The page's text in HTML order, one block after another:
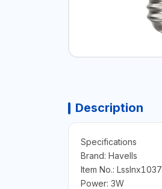
Description
Specifications
Brand: Havells
Item No.: Lsslnx1037
Power: 3W